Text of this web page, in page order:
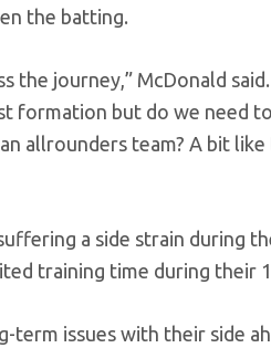
the batting.
the journey,” McDonald
formation but do we need
allrounders team? A bit
a side strain during
training time during their
issues with their side